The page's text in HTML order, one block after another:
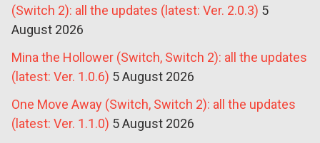
(Switch 2): all the updates (latest: Ver. 2.0.3) 5
August 2026
Mina the Hollower (Switch, Switch 2): all the updates
(latest: Ver. 1.0.6) 5 August 2026
One Move Away (Switch, Switch 2): all the updates
(latest: Ver. 1.1.0) 5 August 2026